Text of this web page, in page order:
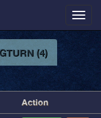
(4)
Action